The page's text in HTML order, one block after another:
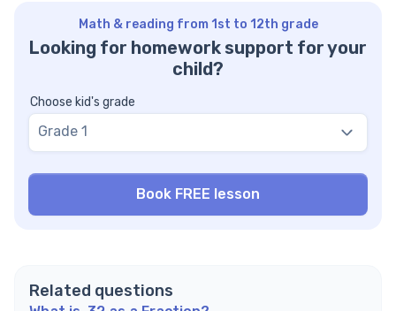
Math & reading from 1st to 12th grade
Looking for homework support for your
child?
Choose kid's grade
Grade 1
Related questions